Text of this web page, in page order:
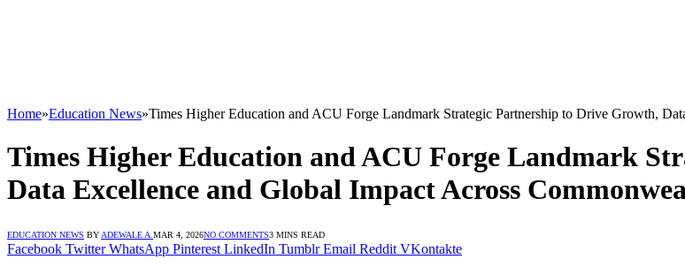
Home»Education News»Times Higher Education and ACU Forge Landmark Strategic Partnership to Drive Growth,
Times Higher Education and ACU Forge Landmark
Data Excellence and Global Impact Across
EDUCATION NEWS BY ADEWALE A. MAR 4, 2026NO COMMENTS3 MINS READ
Facebook Twitter WhatsApp Pinterest LinkedIn Tumblr Email Reddit VKontakte